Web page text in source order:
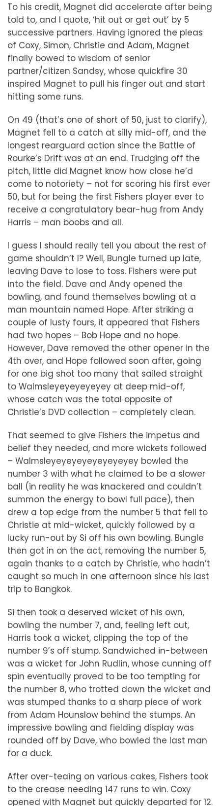
To his credit, Magnet did accelerate after being
told to, and I quote, ‘hit out or get out’ by 5
successive partners. Having ignored the pleas
of Coxy, Simon, Christie and Adam, Magnet
finally bowed to wisdom of senior
partner/citizen Sandsy, whose quickfire 30
inspired Magnet to pull his finger out and start
hitting some runs.
On 49 (that’s one of short of 50, just to clarify),
Magnet fell to a catch at silly mid-off, and the
longest rearguard action since the Battle of
Rourke’s Drift was at an end. Trudging off the
pitch, little did Magnet know how close he’d
come to notoriety – not for scoring his first ever
50, but for being the first Fishers player ever to
receive a congratulatory bear-hug from Andy
Harris – man boobs and all.
I guess I should really tell you about the rest of
game shouldn’t I? Well, Bungle turned up late,
leaving Dave to lose to toss. Fishers were put
into the field. Dave and Andy opened the
bowling, and found themselves bowling at a
man mountain named Hope. After striking a
couple of lusty fours, it appeared that Fishers
had two hopes – Bob Hope and no hope.
However, Dave removed the other opener in the
4th over, and Hope followed soon after, going
for one big shot too many that sailed straight
to Walmsleyeyeyeyeyey at deep mid-off,
whose catch was the total opposite of
Christie’s DVD collection – completely clean.
That seemed to give Fishers the impetus and
belief they needed, and more wickets followed
– Walmsleyeyeyeyeyeyeyeyey bowled the
number 3 with what he claimed to be a slower
ball (in reality he was knackered and couldn’t
summon the energy to bowl full pace), then
drew a top edge from the number 5 that fell to
Christie at mid-wicket, quickly followed by a
lucky run-out by Si off his own bowling. Bungle
then got in on the act, removing the number 5,
again thanks to a catch by Christie, who hadn’t
caught so much in one afternoon since his last
trip to Bangkok.
Si then took a deserved wicket of his own,
bowling the number 7, and, feeling left out,
Harris took a wicket, clipping the top of the
number 9’s off stump. Sandwiched in-between
was a wicket for John Rudlin, whose cunning off
spin eventually proved to be too tempting for
the number 8, who trotted down the wicket and
was stumped thanks to a sharp piece of work
from Adam Hounslow behind the stumps. An
impressive bowling and fielding display was
rounded off by Dave, who bowled the last man
for a duck.
After over-teaing on various cakes, Fishers took
to the crease needing 147 runs to win. Coxy
opened with Magnet but quickly departed for 12.